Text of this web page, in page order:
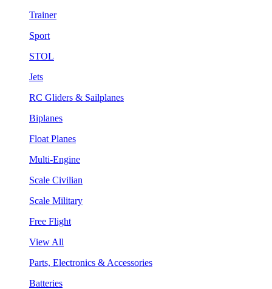
Trainer
Sport
STOL
Jets
RC Gliders & Sailplanes
Biplanes
Float Planes
Multi-Engine
Scale Civilian
Scale Military
Free Flight
View All
Parts, Electronics & Accessories
Batteries